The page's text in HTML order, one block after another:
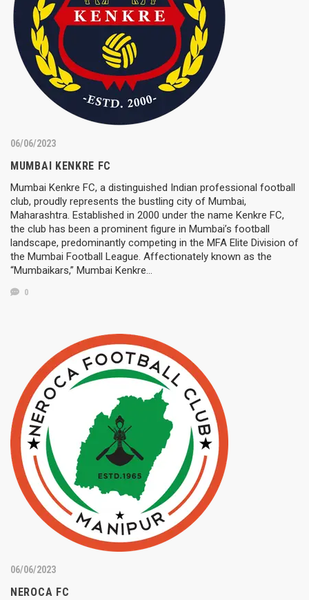
06/06/2023
MUMBAI KENKRE FC
Mumbai Kenkre FC, a distinguished Indian professional football
club, proudly represents the bustling city of Mumbai,
Maharashtra. Established in 2000 under the name Kenkre FC,
the club has been a prominent figure in Mumbai’s football
landscape, predominantly competing in the MFA Elite Division of
the Mumbai Football League. Affectionately known as the
“Mumbaikars,” Mumbai Kenkre…
0
06/06/2023
NEROCA FC